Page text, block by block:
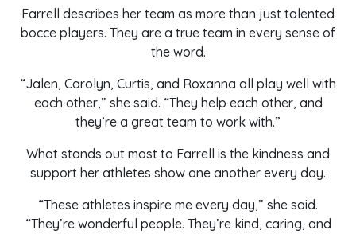
Farrell describes her team as more than just talented
bocce players. They are a true team in every sense of
the word.
“Jalen, Carolyn, Curtis, and Roxanna all play well with
each other,” she said. “They help each other, and
they’re a great team to work with.”
What stands out most to Farrell is the kindness and
support her athletes show one another every day.
“These athletes inspire me every day,” she said.
“They’re wonderful people. They’re kind, caring, and